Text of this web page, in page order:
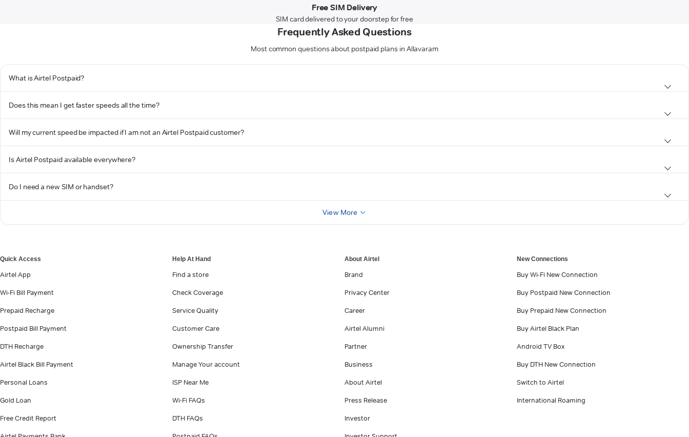
Free SIM Delivery
SIM card delivered to your doorstep for free
Frequently Asked Questions
Most common questions about postpaid plans in Allavaram
What is Airtel Postpaid?
Does this mean I get faster speeds all the time?
Will my current speed be impacted if I am not an Airtel Postpaid customer?
Is Airtel Postpaid available everywhere?
Do I need a new SIM or handset?
View More
Quick Access
Airtel App
Wi-Fi Bill Payment
Prepaid Recharge
Postpaid Bill Payment
DTH Recharge
Airtel Black Bill Payment
Personal Loans
Gold Loan
Free Credit Report
Help At Hand
Find a store
Check Coverage
Service Quality
Customer Care
Ownership Transfer
Manage Your account
ISP Near Me
Wi-Fi FAQs
DTH FAQs
About Airtel
Brand
Privacy Center
Career
Airtel Alumni
Partner
Business
About Airtel
Press Release
Investor
New Connections
Buy Wi-Fi New Connection
Buy Postpaid New Connection
Buy Prepaid New Connection
Buy Airtel Black Plan
Android TV Box
Buy DTH New Connection
Switch to Airtel
International Roaming